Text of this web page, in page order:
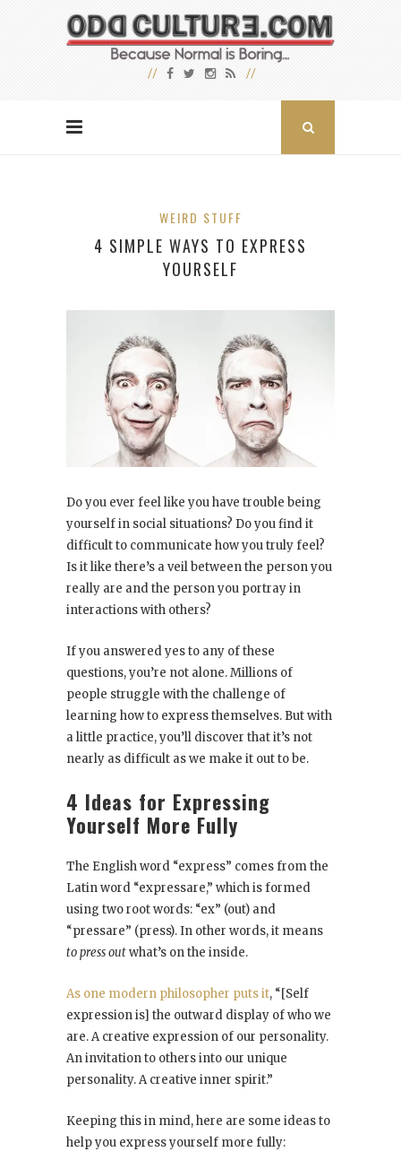
WEIRD STUFF
4 SIMPLE WAYS TO EXPRESS
YOURSELF
Do you ever feel like you have trouble being
yourself in social situations? Do you find it
difficult to communicate how you truly feel?
Is it like there’s a veil between the person you
really are and the person you portray in
interactions with others?
If you answered yes to any of these
questions, you’re not alone. Millions of
people struggle with the challenge of
learning how to express themselves. But with
a little practice, you’ll discover that it’s not
nearly as difficult as we make it out to be.
4 Ideas for Expressing
Yourself More Fully
The English word “express” comes from the
Latin word “expressare,” which is formed
using two root words: “ex” (out) and
“pressare” (press). In other words, it means
to press outwhat’s on the inside.
As one modern philosopher puts it, “[Self
expression is] the outward display of who we
are. A creative expression of our personality.
An invitation to others into our unique
personality. A creative inner spirit.”
Keeping this in mind, here are some ideas to
help you express yourself more fully: